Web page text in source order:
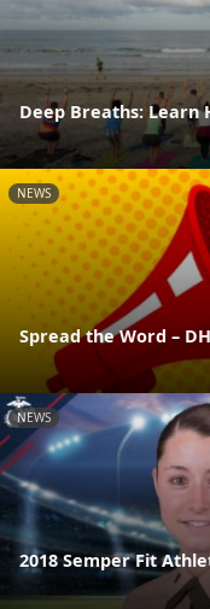
Deep Breaths: Learn
NEWS
Spread the Word –
NEWS
2018 Semper Fit